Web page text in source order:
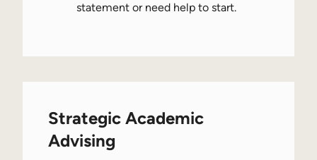
statement or need help to start.
Strategic Academic
Advising